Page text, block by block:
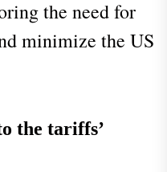
the need for
minimize the US
the tariffs’